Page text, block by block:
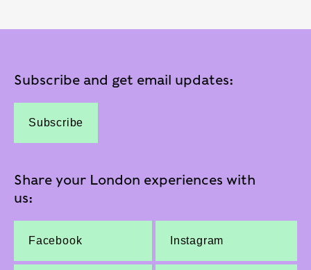
Subscribe and get email updates:
Subscribe
Share your London experiences with
us:
Facebook Instagram